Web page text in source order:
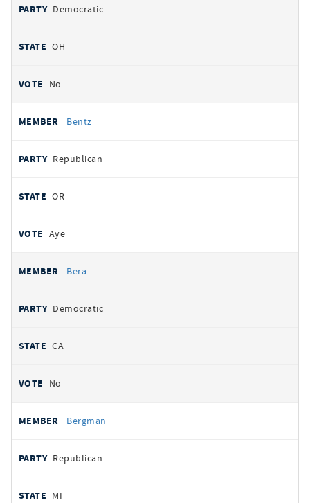
Democratic
OH
No
Bentz
Republican
OR
Aye
Bera
Democratic
CA
No
Bergman
Republican
MI